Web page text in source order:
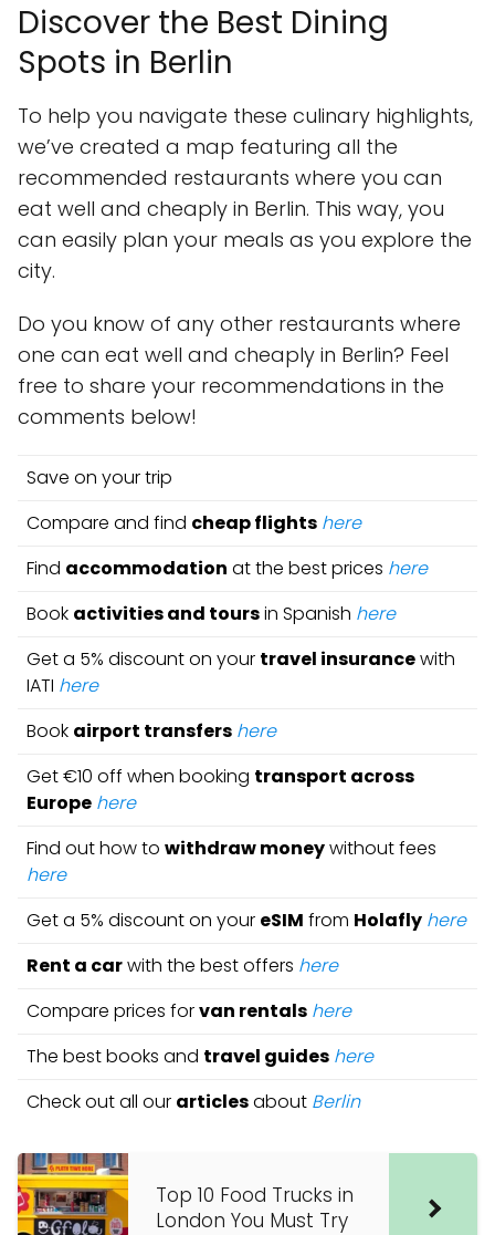
Discover the Best Dining
Spots in Berlin
To help you navigate these culinary highlights,
we’ve created a map featuring all the
recommended restaurants where you can
eat well and cheaply in Berlin. This way, you
can easily plan your meals as you explore the
city.
Do you know of any other restaurants where
one can eat well and cheaply in Berlin? Feel
free to share your recommendations in the
comments below!
Save on your trip
Compare and find cheap flights here
Find accommodation at the best prices here
Book activities and toursin Spanish here
Get a 5% discount on your travel insurancewith
IATI here
Book airport transfers here
Get €10 off when booking transport across
Europe here
Find out how to withdraw moneywithout fees
here
Get a 5% discount on your eSIM from Holafly here
Rent a carwith the best offers here
Compare prices forvan rentals here
The best books and travel guides here
Check out all our articlesabout Berlin
Top 10 Food Trucks in
London You Must Try